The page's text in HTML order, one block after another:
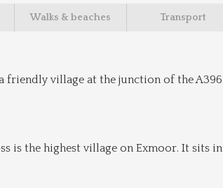
Walks & beaches Transport
friendly village at the junction of the A396
is the highest village on Exmoor. It sits in